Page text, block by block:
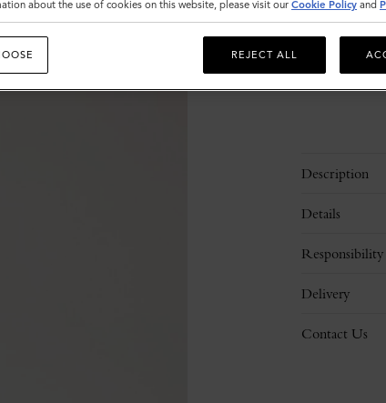
Description
Details
Responsibility
Delivery
Contact Us
about the use of cookies on this website, please visit our Cookie Policy and
REJECT ALL